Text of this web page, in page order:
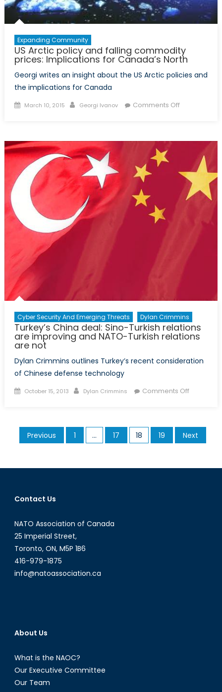
Expanding Community
US Arctic policy and falling commodity
prices: Implications for Canada’s North
Georgi writes an insight about the US Arctic policies and
the implications for Canada
Posted
March 10, 2015 Author
Georgi Ivanov Comments Offon
falling
commodity
prices:
Implications
Cyber Security And Emerging Threats Dylan Crimmins
Turkey’s China deal: Sino-Turkish relations
are improving and NATO-Turkish relations
are not
Dylan Crimmins outlines Turkey’s recent consideration
of Chinese defense technology
Posted
October 15, 2013 Author
Dylan Crimmins Comments Offon
Sino-
are
Posts
pagination
Previous 1 … 17 18 19 Next
Contact Us
NATO Association of Canada
25 Imperial Street,
Toronto, ON, M5P 1B6
416-979-1875
info@natoassociation.ca
About Us
What is the NAOC?
Our Executive Committee
Our Team